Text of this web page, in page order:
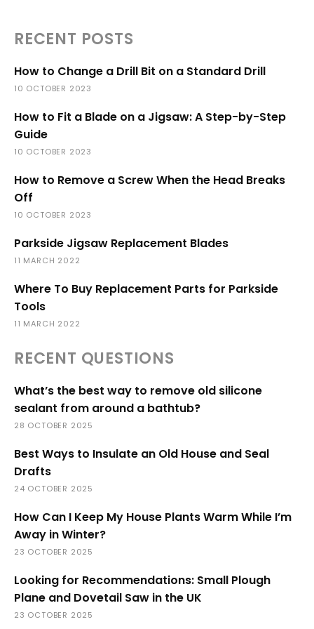
RECENT POSTS
How to Change a Drill Bit on a Standard Drill
10 OCTOBER 2023
How to Fit a Blade on a Jigsaw: A Step-by-Step
Guide
10 OCTOBER 2023
How to Remove a Screw When the Head Breaks
Off
10 OCTOBER 2023
Parkside Jigsaw Replacement Blades
11 MARCH 2022
Where To Buy Replacement Parts for Parkside
Tools
11 MARCH 2022
RECENT QUESTIONS
What’s the best way to remove old silicone
sealant from around a bathtub?
28 OCTOBER 2025
Best Ways to Insulate an Old House and Seal
Drafts
24 OCTOBER 2025
How Can I Keep My House Plants Warm While I’m
Away in Winter?
23 OCTOBER 2025
Looking for Recommendations: Small Plough
Plane and Dovetail Saw in the UK
23 OCTOBER 2025